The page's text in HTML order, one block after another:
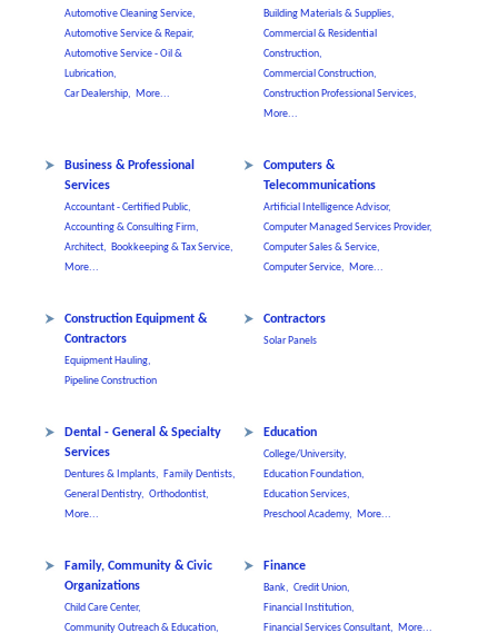
Automotive Cleaning Service,
Automotive Service & Repair,
Automotive Service - Oil &
Lubrication,
Car Dealership, More...
Building Materials & Supplies,
Commercial & Residential
Construction,
Commercial Construction,
Construction Professional Services,
More...
Business & Professional
Services
Accountant - Certified Public,
Accounting & Consulting Firm,
Architect, Bookkeeping & Tax Service,
More...
Computers &
Telecommunications
Artificial Intelligence Advisor,
Computer Managed Services Provider,
Computer Sales & Service,
Computer Service, More...
Construction Equipment &
Contractors
Equipment Hauling,
Pipeline Construction
Contractors
Solar Panels
Dental - General & Specialty
Services
Dentures & Implants, Family Dentists,
General Dentistry, Orthodontist,
More...
Education
College/University,
Education Foundation,
Education Services,
Preschool Academy, More...
Family, Community & Civic
Organizations
Child Care Center,
Community Outreach & Education,
Finance
Bank, Credit Union,
Financial Institution,
Financial Services Consultant, More...